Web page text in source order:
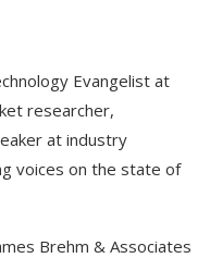
Evangelist at
researcher,
at industry
voices on the state of
Brehm & Associates